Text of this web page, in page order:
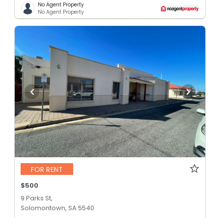
No Agent Property
No Agent Property
FOR RENT
$500
9 Parks St,
Solomontown, SA 5540